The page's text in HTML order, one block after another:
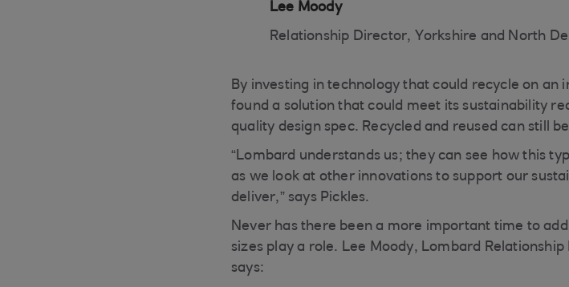
Lee Moody
Relationship Director, Yorkshire and North
By investing in technology that could recycle on an
found a solution that could meet its sustainability
quality design spec. Recycled and reused can still
“Lombard understands us; they can see how this
as we look at other innovations to support our
deliver,” says Pickles.
Never has there been a more important time to
sizes play a role. Lee Moody, Lombard
says: